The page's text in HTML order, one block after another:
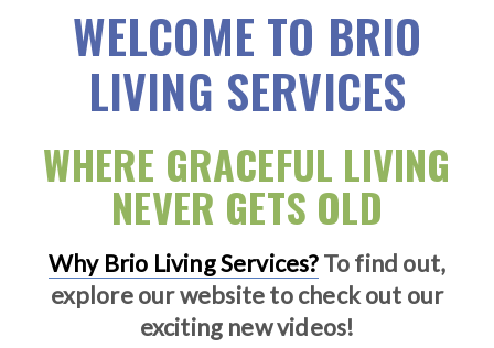
WELCOME TO BRIO
LIVING SERVICES
WHERE GRACEFUL LIVING
NEVER GETS OLD
Why Brio Living Services?To find out,
explore our website to check out our
exciting new videos!